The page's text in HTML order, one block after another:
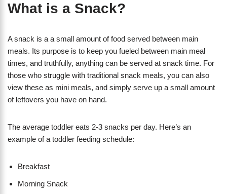
What is a Snack?
A snack is a a small amount of food served between main
meals. Its purpose is to keep you fueled between main meal
times, and truthfully, anything can be served at snack time. For
those who struggle with traditional snack meals, you can also
view these as mini meals, and simply serve up a small amount
of leftovers you have on hand.
The average toddler eats 2-3 snacks per day. Here’s an
example of a toddler feeding schedule:
Breakfast
Morning Snack